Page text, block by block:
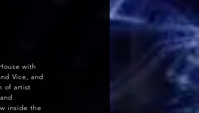
with
Vice, and
of artist
inside the